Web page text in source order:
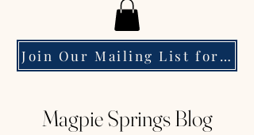
Join Our Mailing List for Event Updates & Special Offers
Magpie Springs Blog